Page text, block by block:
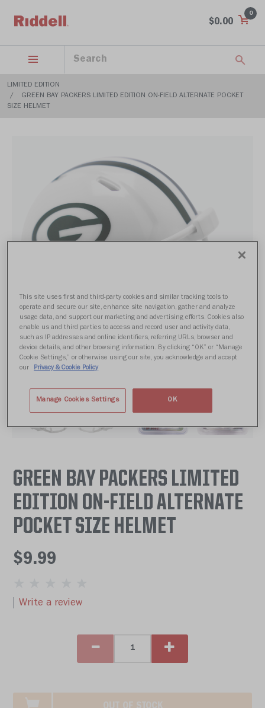
$0.00
0
LIMITED EDITION
GREEN BAY PACKERS LIMITED EDITION ON-FIELD ALTERNATE POCKET
SIZE HELMET
GREEN BAY PACKERS LIMITED
EDITION ON-FIELD ALTERNATE
POCKET SIZE HELMET
$9.99
Write a review
This site uses first and third-party cookies and similar tracking tools to
operate and secure our site, enhance site navigation, gather and analyze
usage data, and support our marketing and advertising efforts. Cookies also
enable us and third parties to access and record user and activity data,
such as IP addresses and online identifiers, referring URLs, browser and
device details, and other browsing information. By clicking “OK” or “Manage
Cookie Settings,” or otherwise using our site, you acknowledge and accept
our
Privacy & Cookie Policy
Manage Cookies Settings OK